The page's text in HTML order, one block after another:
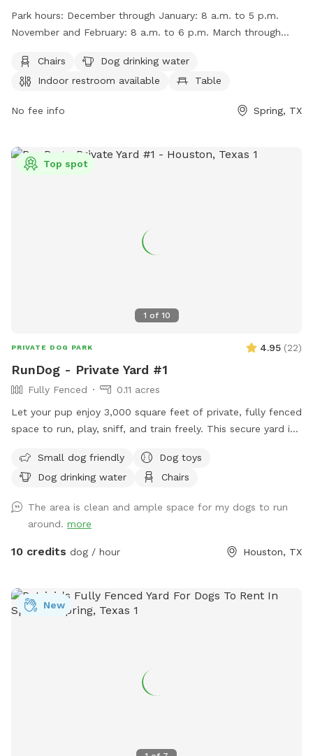
water, indoor restroom, tables, and a lake or pond for pets
to enjoy. The park is open from 8 a.m. to 5 p.m. in
and February, and 8 a.m. to 7 p.m. from March through
October. For more information, visit their website at
park/20301/ or call (281) 353-8100.
Park hours: December through January: 8 a.m. to 5 p.m.
November and February: 8 a.m. to 6 p.m. March through
Chairs
Dog drinking water
Indoor restroom available
Table
No fee info Spring, TX
1 of 10
Top spot
PRIVATE DOG PARK 4.95 (22)
RunDog - Private Yard #1
Fully Fenced
0.11 acres
Let your pup enjoy 3,000 square feet of private, fully fenced
space to run, play, sniff, and train freely. This secure yard is
for one vehicle, bench seating for humans, fresh water for
thirsty pups, dog toys, poop bags, and trash cans provided
a cozy atmosphere for evening bookings.
Small dog friendly
Dog toys
Dog drinking water
Chairs
The area is clean and ample space for my dogs to run
around. more
10 credits dog / hour Houston, TX
New